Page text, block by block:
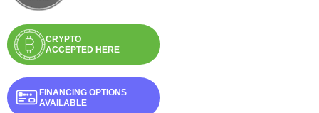
CRYPTO
ACCEPTED HERE
FINANCING OPTIONS
AVAILABLE